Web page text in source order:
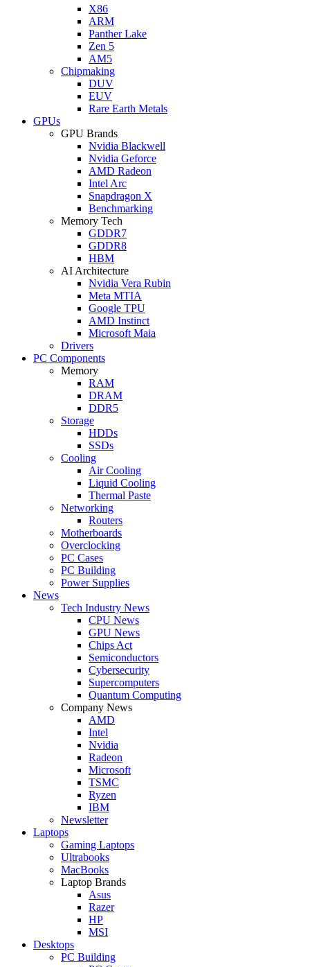
X86
ARM
Panther Lake
Zen 5
AM5
Chipmaking
DUV
EUV
Rare Earth Metals
GPUs
GPU Brands
Nvidia Blackwell
Nvidia Geforce
AMD Radeon
Intel Arc
Snapdragon X
Benchmarking
Memory Tech
GDDR7
GDDR8
HBM
AI Architecture
Nvidia Vera Rubin
Meta MTIA
Google TPU
AMD Instinct
Microsoft Maia
Drivers
PC Components
Memory
RAM
DRAM
DDR5
Storage
HDDs
SSDs
Cooling
Air Cooling
Liquid Cooling
Thermal Paste
Networking
Routers
Motherboards
Overclocking
PC Cases
PC Building
Power Supplies
News
Tech Industry News
CPU News
GPU News
Chips Act
Semiconductors
Cybersecurity
Supercomputers
Quantum Computing
Company News
AMD
Intel
Nvidia
Radeon
Microsoft
TSMC
Ryzen
IBM
Newsletter
Laptops
Gaming Laptops
Ultrabooks
MacBooks
Laptop Brands
Asus
Razer
HP
MSI
Desktops
PC Building